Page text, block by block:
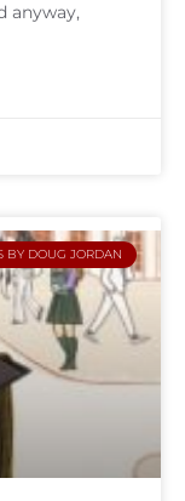
anyway,
BY DOUG JORDAN